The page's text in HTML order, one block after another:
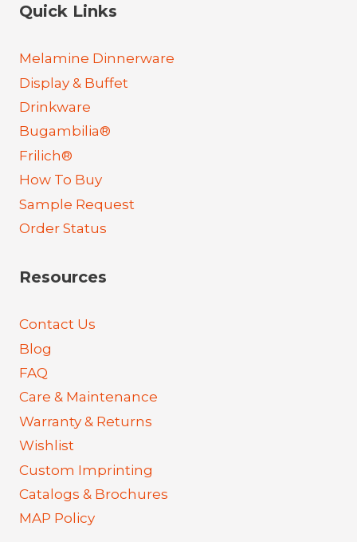
Quick Links
Melamine Dinnerware
Display & Buffet
Drinkware
Bugambilia®
Frilich®
How To Buy
Sample Request
Order Status
Resources
Contact Us
Blog
FAQ
Care & Maintenance
Warranty & Returns
Wishlist
Custom Imprinting
Catalogs & Brochures
MAP Policy